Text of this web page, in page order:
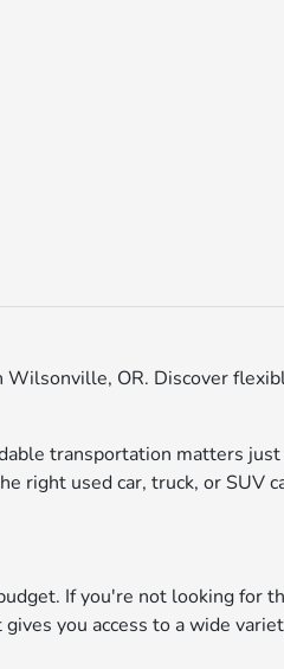
OR. Discover
transportation matters
right used car, truck, or SUV
If you're not looking
you access to a wide